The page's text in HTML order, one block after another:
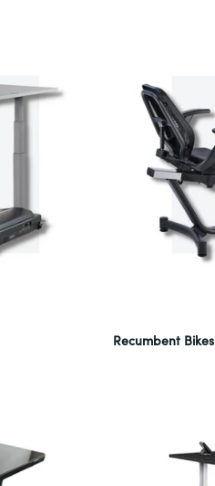
Recumbent Bikes